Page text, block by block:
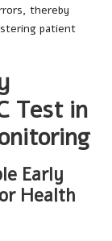
thereby
patient
Test in
Early
Health